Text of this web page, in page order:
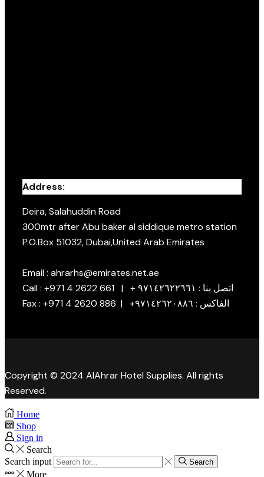
Address:
Deira, Salahuddin Road
300mtr after Abu baker al siddique metro station
P.O.Box 51032, Dubai,United Arab Emirates
Email : ahrarhs@emirates.net.ae
Call : +971 4 2622 661 | + اتصل بنا : ٩٧١٤٢٦٢٢٦٦١
Fax : +971 4 2620 886 | +الفاكس : ٩٧١٤٢٦٢٠٨٨٦
Copyright © 2024 AlAhrar Hotel Supplies. All rights
Reserved.
Home
Shop
Sign in
Search
Search input
Search
More